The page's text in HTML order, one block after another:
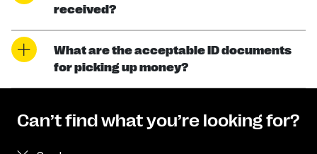
received?
What are the acceptable ID documents
for picking up money?
Can’t find what you’re looking for?